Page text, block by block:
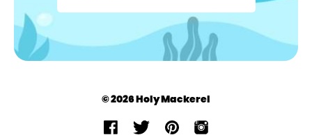
© 2026 Holy Mackerel